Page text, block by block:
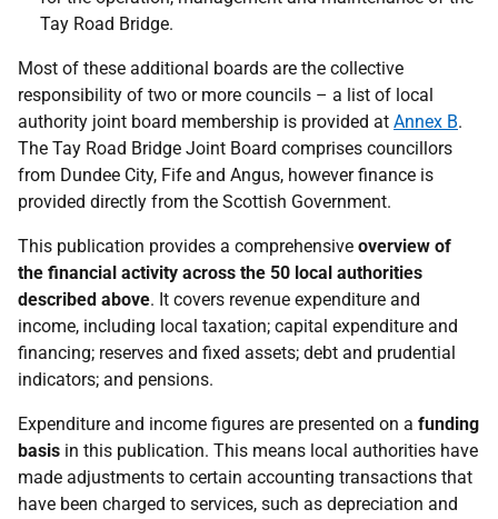
Tay Road Bridge.
Most of these additional boards are the collective
responsibility of two or more councils – a list of local
authority joint board membership is provided at Annex B.
The Tay Road Bridge Joint Board comprises councillors
from Dundee City, Fife and Angus, however finance is
provided directly from the Scottish Government.
This publication provides a comprehensive overview of
the financial activity across the 50 local authorities
described above. It covers revenue expenditure and
income, including local taxation; capital expenditure and
financing; reserves and fixed assets; debt and prudential
indicators; and pensions.
Expenditure and income figures are presented on a funding
basis in this publication. This means local authorities have
made adjustments to certain accounting transactions that
have been charged to services, such as depreciation and